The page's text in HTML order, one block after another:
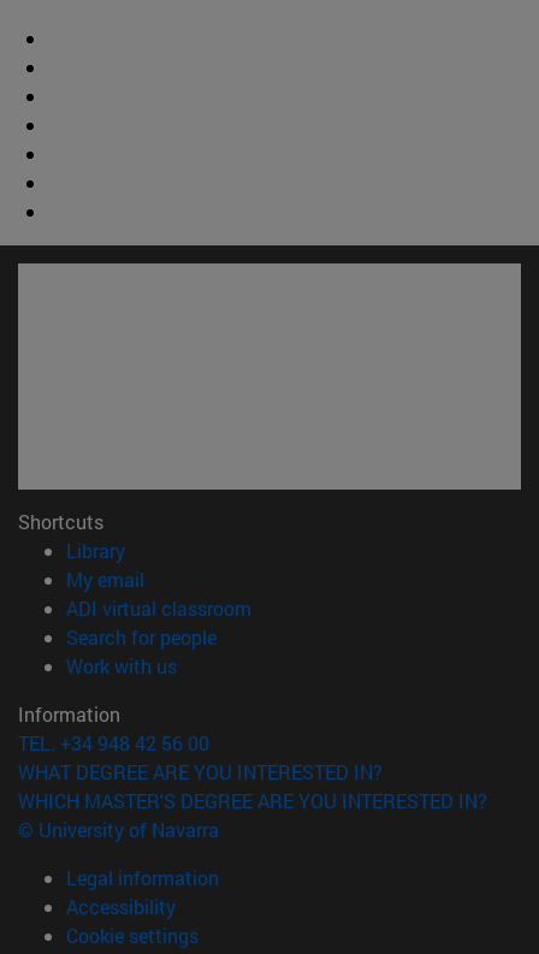
Shortcuts
Library(opens in new window)
My email
ADI virtual classroom
Search for people(opens in new window)
Work with us(opens in new window)
Information
TEL. +34 948 42 56 00
WHAT DEGREE ARE YOU INTERESTED IN?
WHICH MASTER'S DEGREE ARE YOU INTERESTED IN?
© University of Navarra
Legal information
Accessibility
Cookie settings